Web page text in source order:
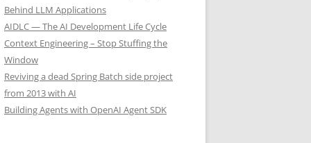
Behind LLM Applications
AIDLC — The AI Development Life Cycle
Context Engineering – Stop Stuffing the
Window
Reviving a dead Spring Batch side project
from 2013 with AI
Building Agents with OpenAI Agent SDK